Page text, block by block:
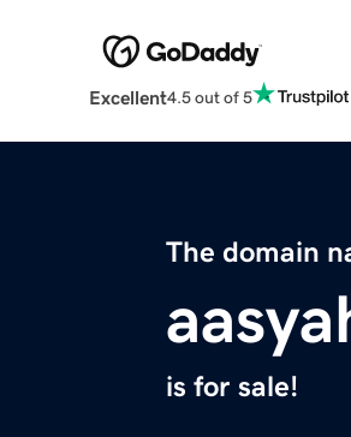
Excellent4.5 out of 5
The domain
is for sale!